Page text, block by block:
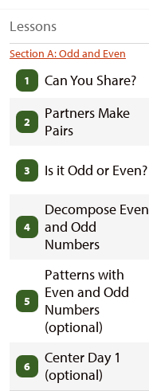
Lessons
Section A: Odd and Even
1
Can You Share?
2
Partners Make
Pairs
3 Is it Odd or Even?
4
Decompose Even
and Odd
Numbers
5
Patterns with
Even and Odd
Numbers
(optional)
6
Center Day 1
(optional)